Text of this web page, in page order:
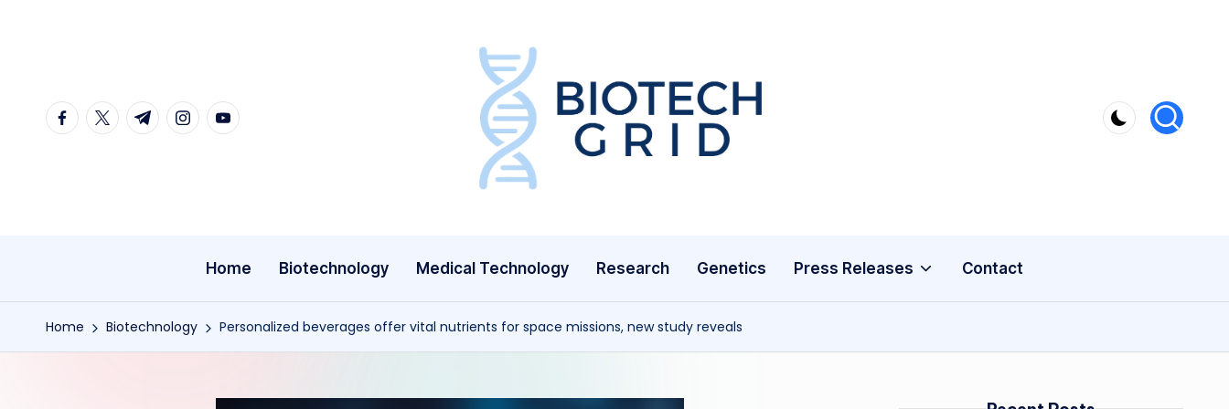
content
facebook.com
twitter.com
t.me instagram.com
youtube.com
B
c
Home Biotechnology Medical Technology Research Genetics Press Releases Contact
Home Biotechnology Personalized beverages offer vital nutrients for space missions, new study reveals